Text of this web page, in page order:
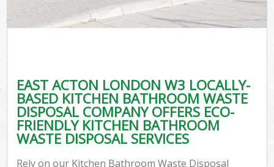
EAST ACTON LONDON W3 LOCALLY-
BASED KITCHEN BATHROOM WASTE
DISPOSAL COMPANY OFFERS ECO-
FRIENDLY KITCHEN BATHROOM
WASTE DISPOSAL SERVICES
Rely on our Kitchen Bathroom Waste Disposal